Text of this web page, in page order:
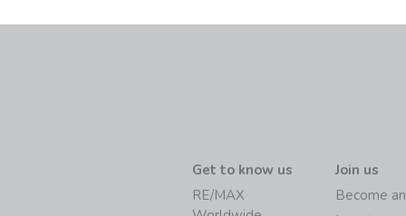
Get to know us
RE/MAX
Join us
Become